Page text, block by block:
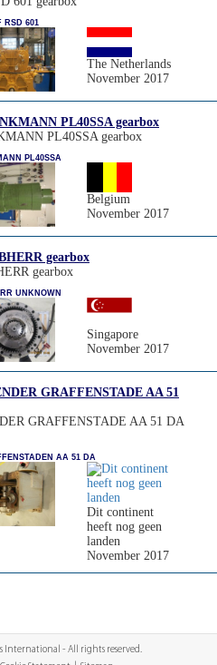
RSD 601
The Netherlands
November 2017
PL40SSA gearbox
PL40SSA gearbox
PL40SSA
Belgium
November 2017
gearbox
gearbox
UNKNOWN
Singapore
November 2017
GRAFFENSTADE AA 51
GRAFFENSTADE AA 51 DA
AA 51 DA
Dit continent
heeft nog geen
landen
November 2017
International - All rights reserved.